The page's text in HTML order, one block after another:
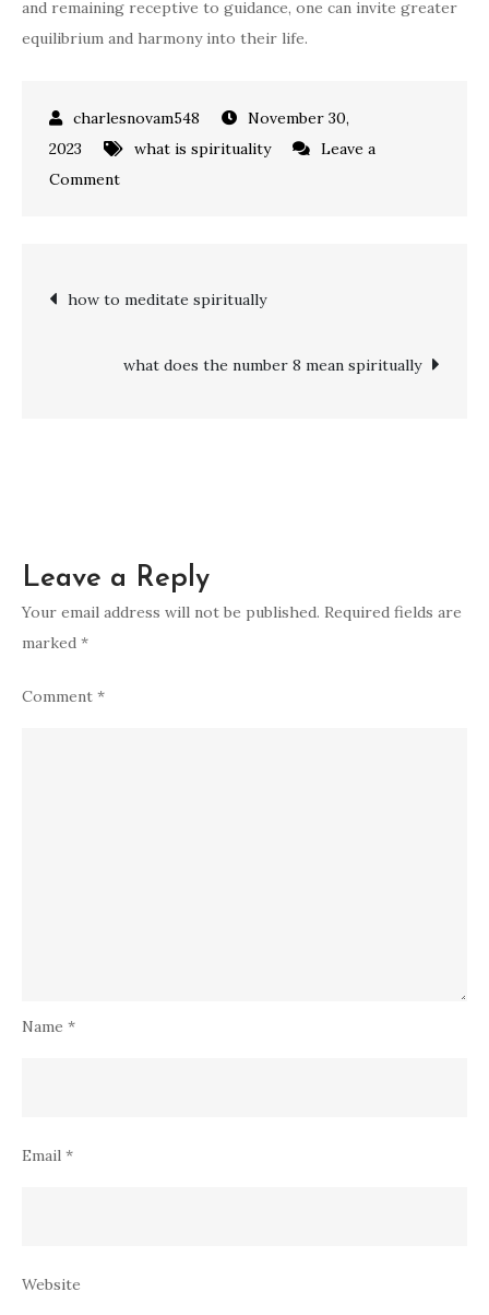
and remaining receptive to guidance, one can invite greater
equilibrium and harmony into their life.
November 30,
2023
what is spirituality
Leave a
Commenton
spiritual
of
Post
navigation
how to meditate spiritually
what does the number 8 mean spiritually
Leave a Reply
Your email address will not be published. Required fields are
marked *
Comment *
Name *
Email *
Website